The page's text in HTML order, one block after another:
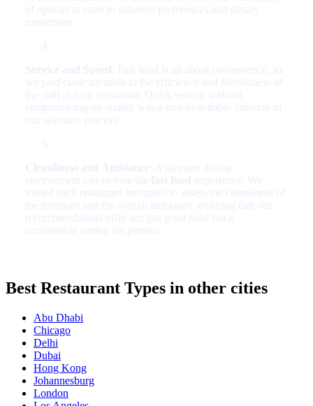
Best Restaurant Types in other cities
Abu Dhabi
Chicago
Delhi
Dubai
Hong Kong
Johannesburg
London